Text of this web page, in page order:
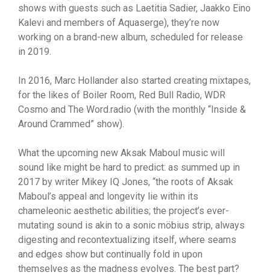
shows with guests such as Laetitia Sadier, Jaakko Eino
Kalevi and members of Aquaserge), they’re now
working on a brand-new album, scheduled for release
in 2019.
In 2016, Marc Hollander also started creating mixtapes,
for the likes of Boiler Room, Red Bull Radio, WDR
Cosmo and The Word.radio (with the monthly “Inside &
Around Crammed” show).
What the upcoming new Aksak Maboul music will
sound like might be hard to predict: as summed up in
2017 by writer Mikey IQ Jones, “the roots of Aksak
Maboul’s appeal and longevity lie within its
chameleonic aesthetic abilities; the project’s ever-
mutating sound is akin to a sonic möbius strip, always
digesting and recontextualizing itself, where seams
and edges show but continually fold in upon
themselves as the madness evolves. The best part?